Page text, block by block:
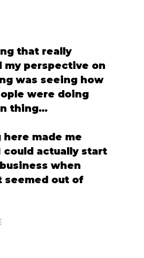
that really
my perspective on
was seeing how
were doing
thing…
made me
could actually start
when
seemed out of